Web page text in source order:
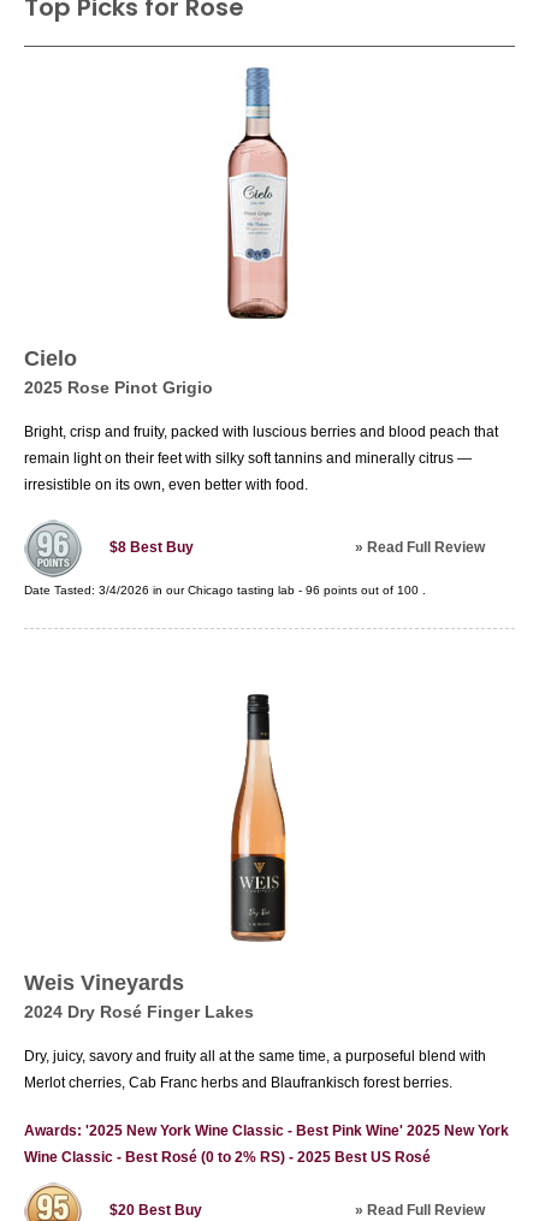
is hot – they can be enjoyed year round. The
drier versions, of course, are meat for food
pairings; recommended matches include
chicken salad, vegetables and seafood such as
tuna or salmon (especially with a rich rosé made
from Cabernet Sauvignon or Pinot Noir).
Top Picks for Rose
Cielo
2025 Rose Pinot Grigio
Bright, crisp and fruity, packed with luscious berries and blood peach that
remain light on their feet with silky soft tannins and minerally citrus —
irresistible on its own, even better with food.
$8 Best Buy » Read Full Review
Date Tasted: 3/4/2026 in ourChicago tasting lab - 96 points out of 100
Weis Vineyards
2024 Dry Rosé Finger Lakes
Dry, juicy, savory and fruity all at the same time, a purposeful blend with
Merlot cherries, Cab Franc herbs and Blaufrankisch forest berries.
Awards: '2025 New York Wine Classic - Best Pink Wine' 2025 New York
Wine Classic - Best Rosé (0 to 2% RS) - 2025 Best US Rosé
$20 Best Buy » Read Full Review